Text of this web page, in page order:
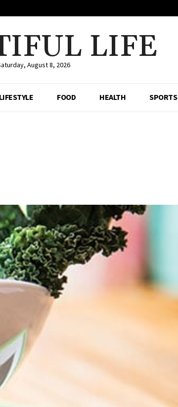
LIFE
August 8, 2026
LIFESTYLE FOOD HEALTH SPORTS